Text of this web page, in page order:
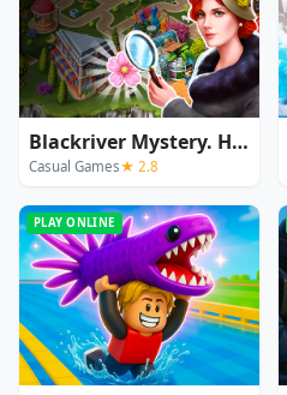
Blackriver Mystery. Hidden Objects
Casual Games★ 2.8
PLAY ONLINE